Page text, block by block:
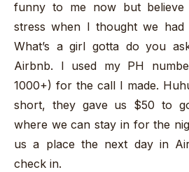
funny to me now but
stress when I thought we
What’s a girl gotta do you
Airbnb. I used my PH
1000+) for the call I made.
short, they gave us $50 to
where we can stay in for the
us a place the next day in
check in.